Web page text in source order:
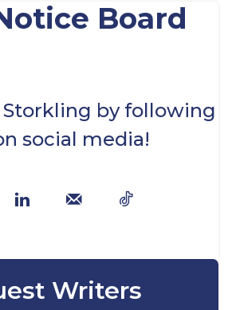
Board
Storkling by following
social media!
Writers